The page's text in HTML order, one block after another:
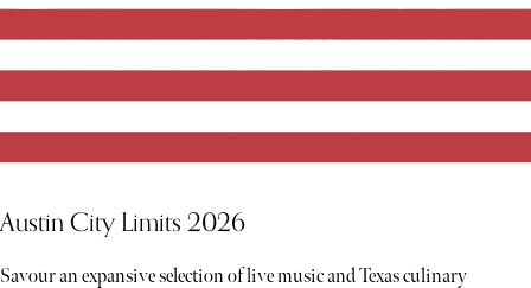
Austin City Limits 2026
Savour an expansive selection of live music and Texas culinary